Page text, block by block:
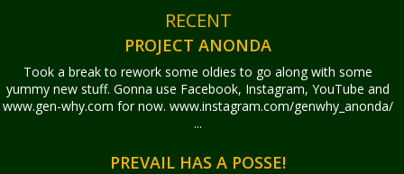
RECENT
PROJECT ANONDA
Took a break to rework some oldies to go along with some
yummy new stuff. Gonna use Facebook, Instagram, YouTube and
www.gen-why.com for now. www.instagram.com/genwhy_anonda/
...
PREVAIL HAS A POSSE!